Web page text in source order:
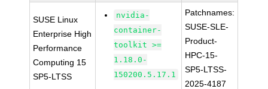
SUSE Linux
Enterprise High
Performance
Computing 15
SP5-LTSS
nvidia-
container-
toolkit >=
1.18.0-
150200.5.17.1
Patchnames:
SUSE-SLE-
Product-
HPC-15-
SP5-LTSS-
2025-4187